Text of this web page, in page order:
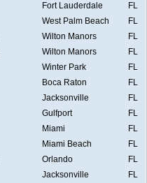
Fort Lauderdale
FL
West Palm Beach
FL
Wilton Manors
FL
Wilton Manors
FL
Winter Park
FL
Boca Raton
FL
Jacksonville
FL
Gulfport
FL
Miami
FL
Miami Beach
FL
Orlando
FL
Jacksonville
FL